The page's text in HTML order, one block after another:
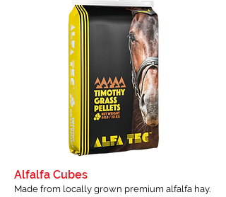
Alfalfa Cubes
Made from locally grown premium alfalfa hay.